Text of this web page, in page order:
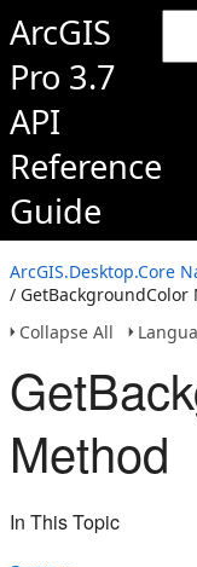
ArcGIS
Pro 3.7
API
Reference
Guide
ArcGIS.Desktop.Core
/ GetBackgroundColor
Collapse All
Method
In This Topic